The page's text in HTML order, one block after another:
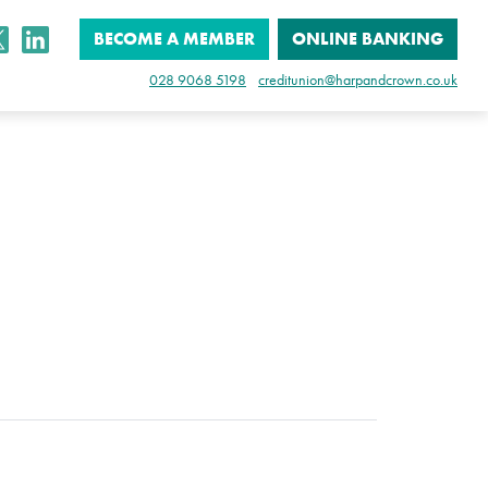
BECOME A MEMBER ONLINE BANKING
028 9068 5198 creditunion@harpandcrown.co.uk